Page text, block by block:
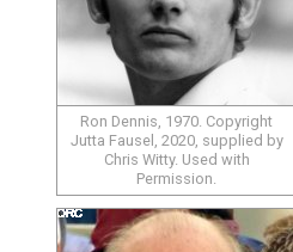
Ron Dennis, 1970. Copyright
Jutta Fausel, 2020, supplied by
Chris Witty. Used with
Permission.